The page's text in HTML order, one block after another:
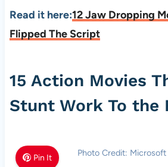
Read it here:12 Jaw Dropping
Flipped The Script
15 Action Movies
Stunt Work To the
Pin It Photo Credit: